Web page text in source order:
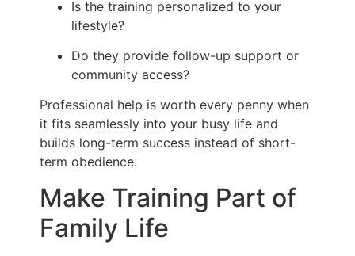
Is the training personalized to your
lifestyle?
Do they provide follow-up support or
community access?
Professional help is worth every penny when
it fits seamlessly into your busy life and
builds long-term success instead of short-
term obedience.
Make Training Part of
Family Life